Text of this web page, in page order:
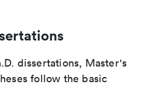
dissertations, Master's
follow the basic